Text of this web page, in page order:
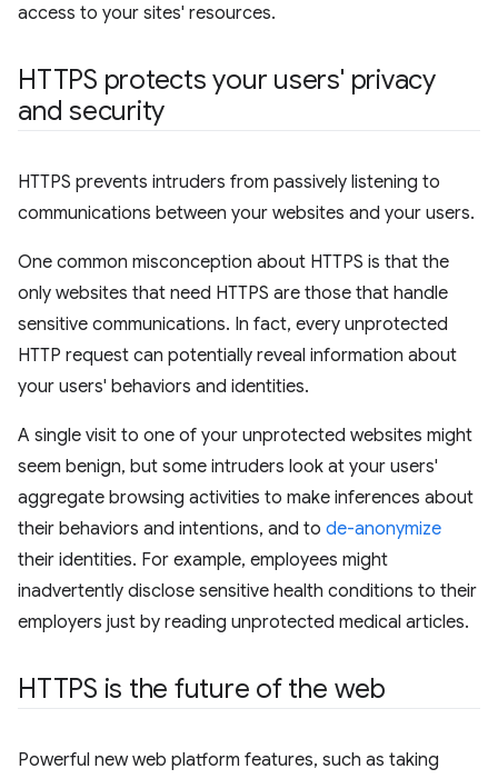
access to your sites' resources.
HTTPS protects your users' privacy
and security
HTTPS prevents intruders from passively listening to
communications between your websites and your users.
One common misconception about HTTPS is that the
only websites that need HTTPS are those that handle
sensitive communications. In fact, every unprotected
HTTP request can potentially reveal information about
your users' behaviors and identities.
A single visit to one of your unprotected websites might
seem benign, but some intruders look at your users'
aggregate browsing activities to make inferences about
their behaviors and intentions, and to de-anonymize
their identities. For example, employees might
inadvertently disclose sensitive health conditions to their
employers just by reading unprotected medical articles.
HTTPS is the future of the web
Powerful new web platform features, such as taking